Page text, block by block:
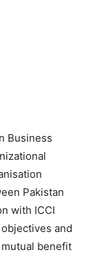
Business
Pakistan
with ICCI
and
benefit